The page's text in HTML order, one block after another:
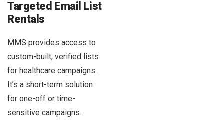
Targeted Email List
Rentals
MMS provides access to
custom-built, verified lists
for healthcare campaigns.
It’s a short-term solution
for one-off or time-
sensitive campaigns.